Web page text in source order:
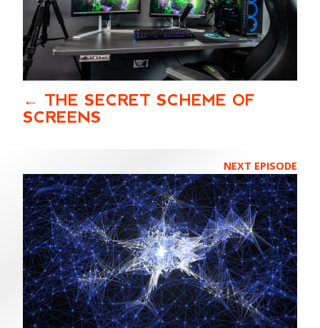
THE SECRET SCHEME OF
SCREENS
NEXT EPISODE